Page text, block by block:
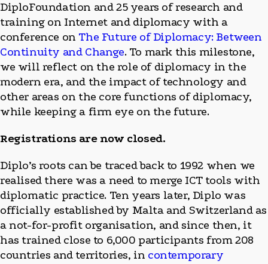
DiploFoundation and 25 years of research and
training on Internet and diplomacy with a
conference on The Future of Diplomacy: Between
Continuity and Change. To mark this milestone,
we will reflect on the role of diplomacy in the
modern era, and the impact of technology and
other areas on the core functions of diplomacy,
while keeping a firm eye on the future.
Registrations are now closed.
Diplo’s roots can be traced back to 1992 when we
realised there was a need to merge ICT tools with
diplomatic practice. Ten years later, Diplo was
officially established by Malta and Switzerland as
a not-for-profit organisation, and since then, it
has trained close to 6,000 participants from 208
countries and territories, in contemporary